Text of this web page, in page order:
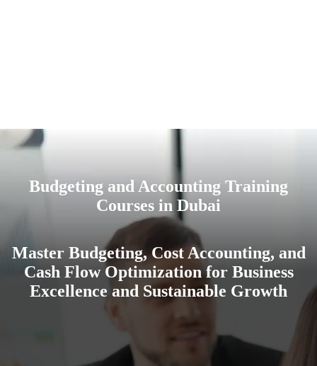
Budgeting and Accounting Training
Courses in Dubai
Master Budgeting, Cost Accounting, and
Cash Flow Optimization for Business
Excellence and Sustainable Growth